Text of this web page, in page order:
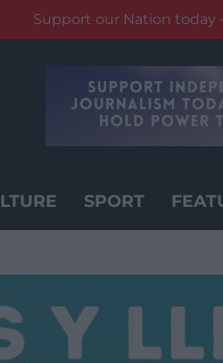
Support our Nation today
SPORT